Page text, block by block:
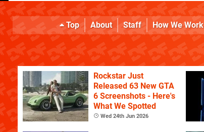
Top About Staff How We Work
Rockstar Just
Released 63 New GTA
6 Screenshots - Here's
What We Spotted
Wed 24th Jun 2026